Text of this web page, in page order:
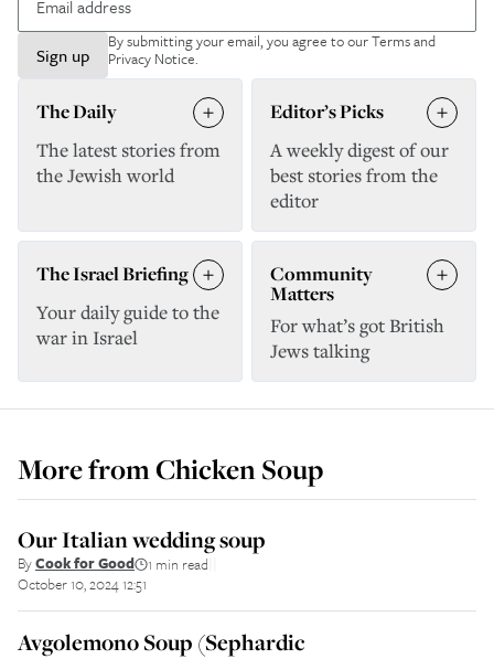
Sign up
By submitting your email, you agree to ourTerms and
Privacy Notice.
The Daily
The latest stories from
the Jewish world
Editor’s Picks
A weekly digest of our
best stories from the
editor
The Israel Briefing
Your daily guide to the
war in Israel
Community
Matters
For what’s got British
Jews talking
More fromChicken Soup
Our Italian wedding soup
ByCook for Good 1 min read
October 10, 2024 12:51
Avgolemono Soup (Sephardic